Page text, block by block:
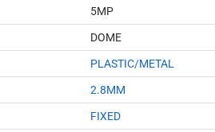
5MP
DOME
PLASTIC/METAL
2.8MM
FIXED